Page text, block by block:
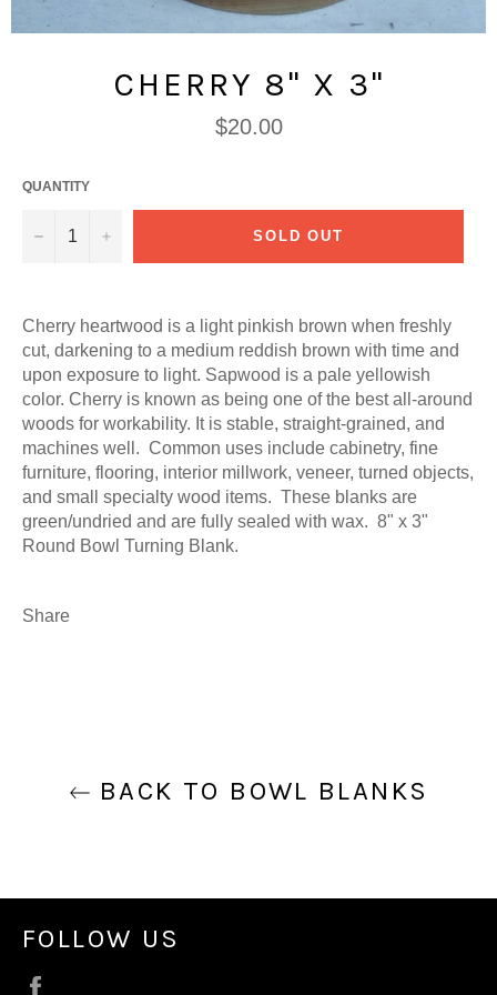
CHERRY 8" X 3"
Regular
price
$20.00
QUANTITY
− + SOLD OUT
Cherry heartwood is a light pinkish brown when freshly
cut, darkening to a medium reddish brown with time and
upon exposure to light. Sapwood is a pale yellowish
color. Cherry is known as being one of the best all-around
woods for workability. It is stable, straight-grained, and
machines well. Common uses include cabinetry, fine
furniture, flooring, interior millwork, veneer, turned objects,
and small specialty wood items. These blanks are
green/undried and are fully sealed with wax. 8" x 3"
Round Bowl Turning Blank.
Share
BACK TO BOWL BLANKS
FOLLOW US